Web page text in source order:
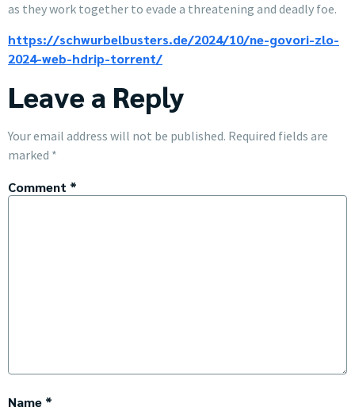
as they work together to evade a threatening and deadly foe.
https://schwurbelbusters.de/2024/10/ne-govori-zlo-
2024-web-hdrip-torrent/
Leave a Reply
Your email address will not be published. Required fields are
marked *
Comment *
Name *